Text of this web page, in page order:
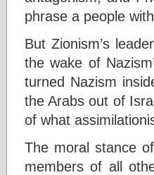
phrase a people
But Zionism’s
the wake of
turned Nazism
the Arabs out of
of what
The moral stance
members of all